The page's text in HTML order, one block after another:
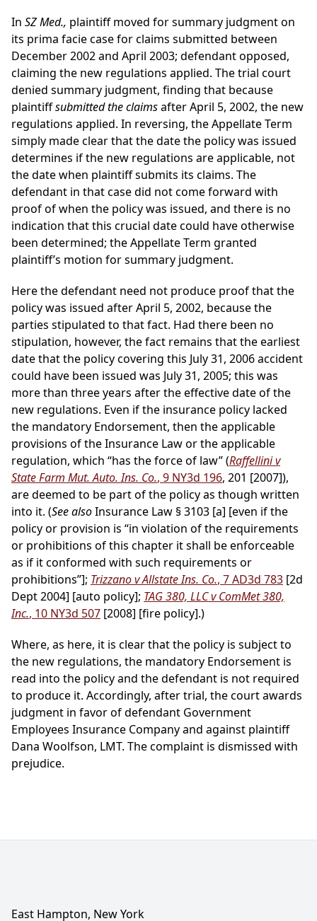
In SZ Med., plaintiff moved for summary judgment on
its prima facie case for claims submitted between
December 2002 and April 2003; defendant opposed,
claiming the new regulations applied. The trial court
denied summary judgment, finding that because
plaintiffsubmitted the claimsafter April 5, 2002, the new
regulations applied. In reversing, the Appellate Term
simply made clear that the date the policy was issued
determines if the new regulations are applicable, not
the date when plaintiff submits its claims. The
defendant in that case did not come forward with
proof of when the policy was issued, and there is no
indication that this crucial date could have otherwise
been determined; the Appellate Term granted
plaintiff’s motion for summary judgment.
Here the defendant need not produce proof that the
policy was issued after April 5, 2002, because the
parties stipulated to that fact. Had there been no
stipulation, however, the fact remains that the earliest
date that the policy covering this July 31, 2006 accident
could have been issued was July 31, 2005; this was
more than three years after the effective date of the
new regulations. Even if the insurance policy lacked
the mandatory Endorsement, then the applicable
provisions of the Insurance Law or the applicable
regulation, which “has the force of law” (Raffellini v
State Farm Mut. Auto. Ins. Co., 9 NY3d 196, 201 [2007]),
are deemed to be part of the policy as though written
into it. (See alsoInsurance Law § 3103 [a] [even if the
policy or provision is “in violation of the requirements
or prohibitions of this chapter it shall be enforceable
as if it conformed with such requirements or
prohibitions”]; Trizzano v Allstate Ins. Co., 7 AD3d 783 [2d
Dept 2004] [auto policy]; TAG 380, LLC v ComMet 380,
Inc., 10 NY3d 507 [2008] [fire policy].)
Where, as here, it is clear that the policy is subject to
the new regulations, the mandatory Endorsement is
read into the policy and the defendant is not required
to produce it. Accordingly, after trial, the court awards
judgment in favor of defendant Government
Employees Insurance Company and against plaintiff
Dana Woolfson, LMT. The complaint is dismissed with
prejudice.
East Hampton, New York